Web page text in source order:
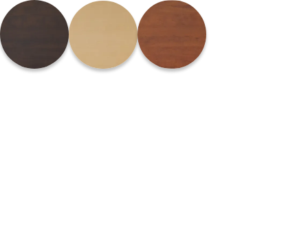
Please
note:
This
website
includes
an
accessibility